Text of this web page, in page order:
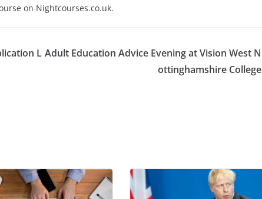
on Nightcourses.co.uk.
L Adult Education Advice Evening at Vision West N
ottinghamshire College